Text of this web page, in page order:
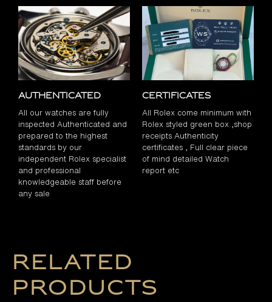
Authenticated
All our watches are fully
inspected Authenticated and
prepared to the highest
standards by our
independent Rolex specialist
and professional
knowledgeable staff before
any sale
Certificates
All Rolex come minimum with
Rolex styled green box ,shop
receipts Authenticity
certificates , Full clear piece
of mind detailed Watch
report etc
Related
products